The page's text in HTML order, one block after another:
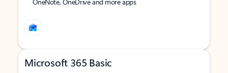
Microsoft 365 Basic